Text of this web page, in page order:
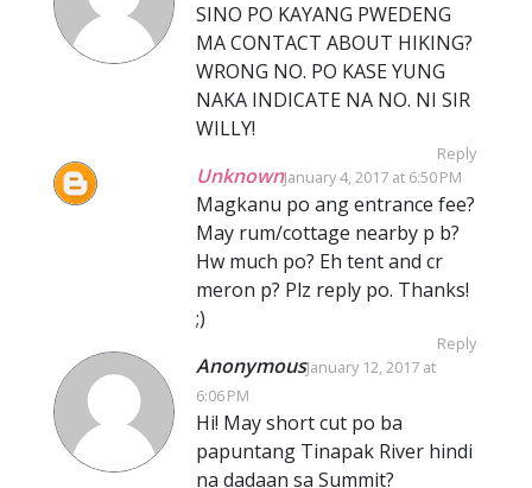
SINO PO KAYANG PWEDENG
MA CONTACT ABOUT HIKING?
WRONG NO. PO KASE YUNG
NAKA INDICATE NA NO. NI SIR
WILLY!
Reply
UnknownJanuary 4, 2017 at 6:50 PM
Magkanu po ang entrance fee?
May rum/cottage nearby p b?
Hw much po? Eh tent and cr
meron p? Plz reply po. Thanks!
;)
Reply
AnonymousJanuary 12, 2017 at
6:06 PM
Hi! May short cut po ba
papuntang Tinapak River hindi
na dadaan sa Summit?